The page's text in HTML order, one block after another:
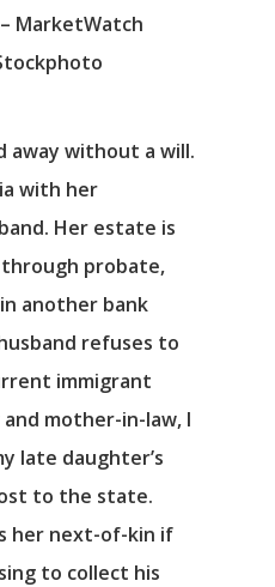
MarketWatch
away without a will.
with her
Her estate is
probate,
another bank
refuses to
immigrant
mother-in-law, I
late daughter’s
to the state.
her next-of-kin if
to collect his